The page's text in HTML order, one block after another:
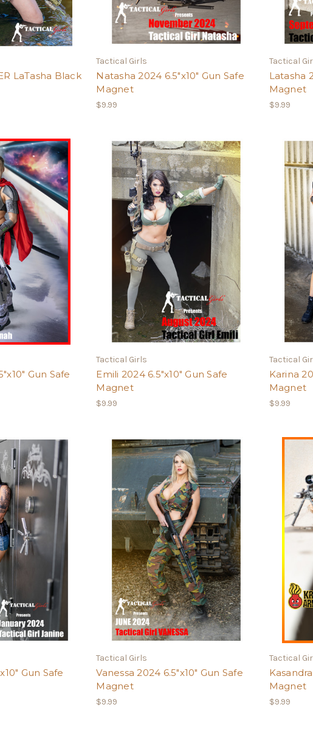
LaTasha Black
Tactical Girls
Natasha 2024 6.5"x10" Gun Safe
Magnet
$9.99
Tactical
Latasha
Magnet
$9.99
Gun Safe
Tactical Girls
Emili 2024 6.5"x10" Gun Safe
Magnet
$9.99
Tactical
Karina
Magnet
$9.99
Gun Safe
Tactical Girls
Vanessa 2024 6.5"x10" Gun Safe
Magnet
$9.99
Tactical
Magnet
$9.99